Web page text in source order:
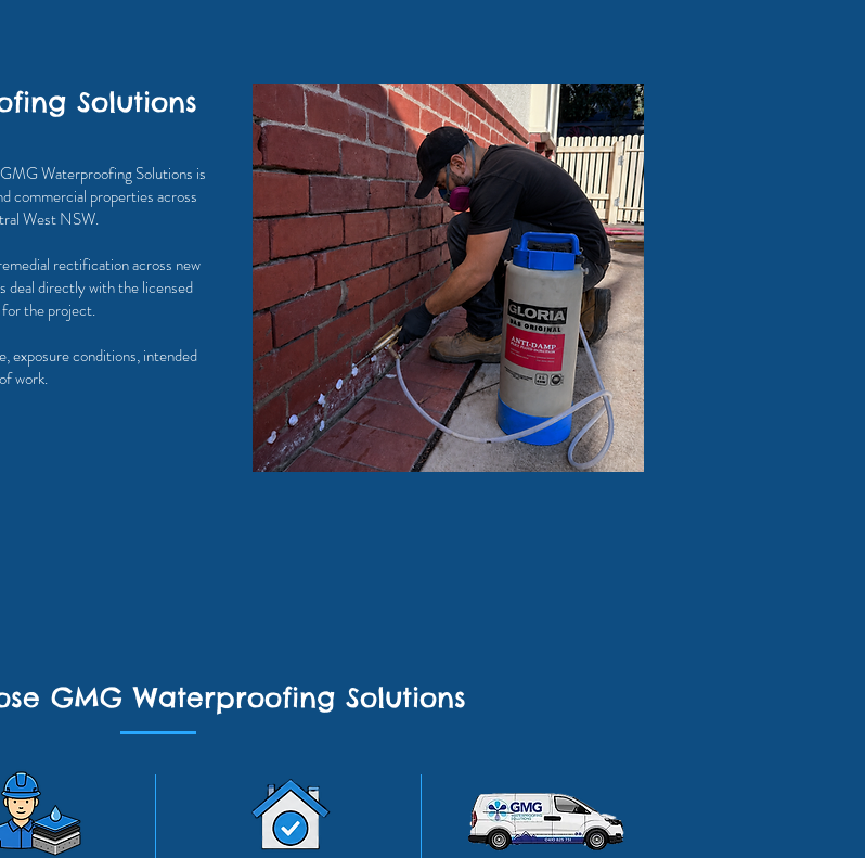
Solutions
Waterproofing Solutions is
commercial properties across
West NSW.
rectification across new
deal directly with the licensed
the project.
exposure conditions, intended
work.
GMG Waterproofing Solutions